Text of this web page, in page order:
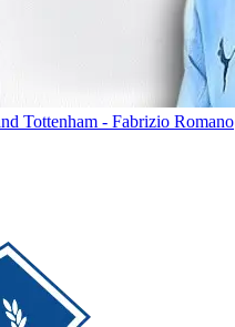
Tottenham - Fabrizio Romano